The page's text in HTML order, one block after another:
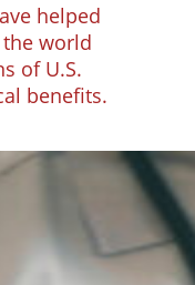
helped
world
of U.S.
benefits.